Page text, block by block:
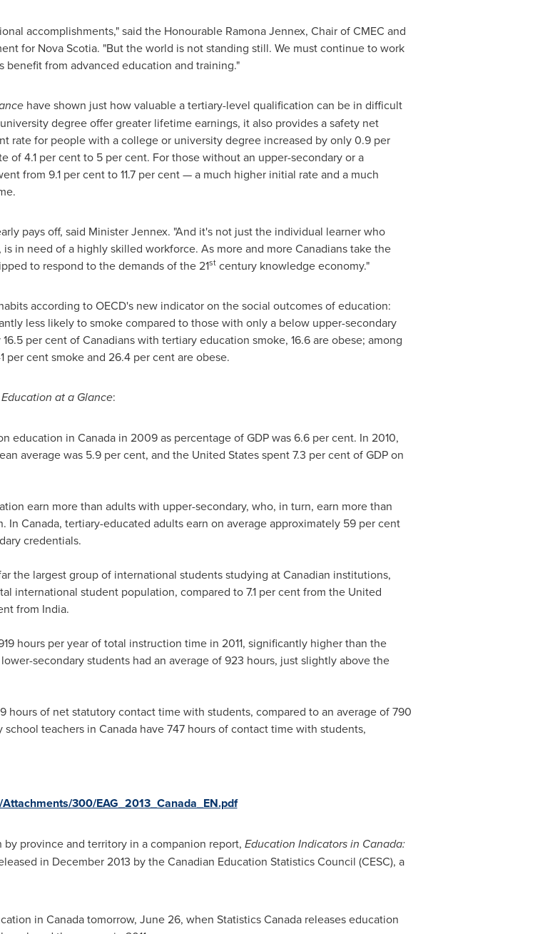
accomplishments," said the Honourable Ramona Jennex, Chair of CMEC and
for Nova Scotia. "But the world is not standing still. We must continue to work
from advanced education and training."
have shown just how valuable a tertiary-level qualification can be in difficult
degree offer greater lifetime earnings, it also provides a safety net
rate for people with a college or university degree increased by only 0.9 per
of 4.1 per cent to 5 per cent. For those without an upper-secondary or a
from 9.1 per cent to 11.7 per cent — a much higher initial rate and a much
pays off, said Minister Jennex. "And it's not just the individual learner who
in need of a highly skilled workforce. As more and more Canadians take the
to respond to the demands of the 21stcentury knowledge economy."
according to OECD's new indicator on the social outcomes of education:
less likely to smoke compared to those with only a below upper-secondary
per cent of Canadians with tertiary education smoke, 16.6 are obese; among
cent smoke and 26.4 per cent are obese.
Education at a Glance:
education in Canadain 2009 as percentage of GDP was 6.6 per cent. In 2010,
average was 5.9 per cent, and the United Statesspent 7.3 per cent of GDP on
earn more than adults with upper-secondary, who, in turn, earn more than
In Canada, tertiary-educated adults earn on average approximately 59 per cent
credentials.
the largest group of international students studying at Canadian institutions,
international student population, compared to 7.1 per cent from the United
from India.
hours per year of total instruction time in 2011, significantly higher than the
secondary students had an average of 923 hours, just slightly above the
hours of net statutory contact time with students, compared to an average of 790
school teachers in Canadahave 747 hours of contact time with students,
300/EAG_2013_Canada_EN.pdf
province and territory in a companion report, Education Indicators in Canada:
in December 2013 by the Canadian Education Statistics Council (CESC), a
in Canadatomorrow, June 26, when StatisticsCanadareleases education